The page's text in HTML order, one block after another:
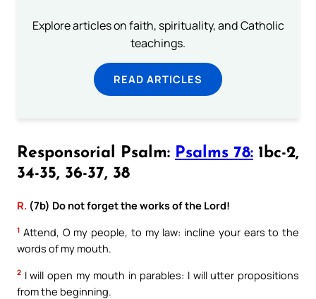
Explore articles on faith, spirituality, and Catholic
teachings.
READ ARTICLES
Responsorial Psalm: Psalms 78: 1bc-2,
34-35, 36-37, 38
R. (7b) Do not forget the works of the Lord!
1 Attend, O my people, to my law: incline your ears to the
words of my mouth.
2 I will open my mouth in parables: I will utter propositions
from the beginning.